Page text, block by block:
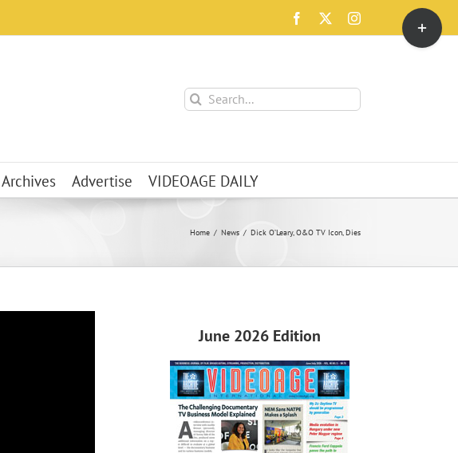
Facebook Instagram
Search
for:
Archives Advertise VIDEOAGE DAILY
Home News Dick O’Leary, O&O TV Icon, Dies
June 2026 Edition
Toggle
Sliding
Bar